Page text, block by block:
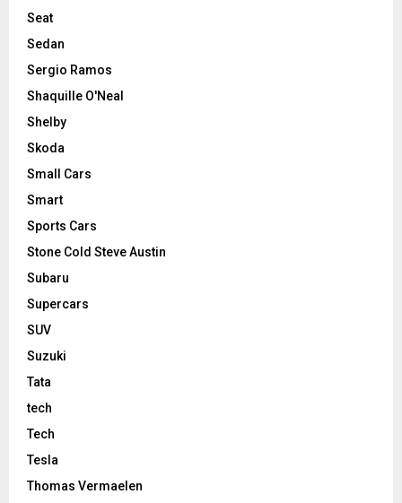
Seat
Sedan
Sergio Ramos
Shaquille O'Neal
Shelby
Skoda
Small Cars
Smart
Sports Cars
Stone Cold Steve Austin
Subaru
Supercars
SUV
Suzuki
Tata
tech
Tech
Tesla
Thomas Vermaelen